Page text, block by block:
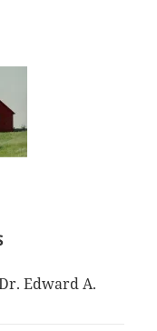
Edward A.